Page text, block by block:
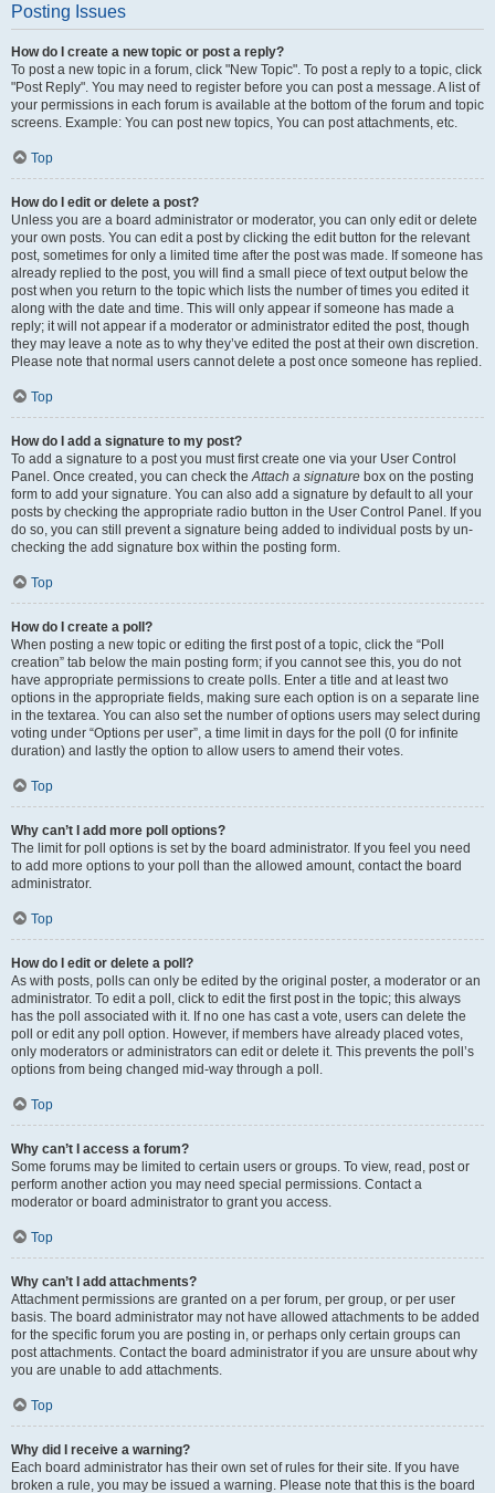
Posting Issues
How do I create a new topic or post a reply?
To post a new topic in a forum, click "New Topic". To post a reply to a topic, click
"Post Reply". You may need to register before you can post a message. A list of
your permissions in each forum is available at the bottom of the forum and topic
screens. Example: You can post new topics, You can post attachments, etc.
Top
How do I edit or delete a post?
Unless you are a board administrator or moderator, you can only edit or delete
your own posts. You can edit a post by clicking the edit button for the relevant
post, sometimes for only a limited time after the post was made. If someone has
already replied to the post, you will find a small piece of text output below the
post when you return to the topic which lists the number of times you edited it
along with the date and time. This will only appear if someone has made a
reply; it will not appear if a moderator or administrator edited the post, though
they may leave a note as to why they’ve edited the post at their own discretion.
Please note that normal users cannot delete a post once someone has replied.
Top
How do I add a signature to my post?
To add a signature to a post you must first create one via your User Control
Panel. Once created, you can check theAttach a signature box on the posting
form to add your signature. You can also add a signature by default to all your
posts by checking the appropriate radio button in the User Control Panel. If you
do so, you can still prevent a signature being added to individual posts by un-
checking the add signature box within the posting form.
Top
How do I create a poll?
When posting a new topic or editing the first post of a topic, click the “Poll
creation” tab below the main posting form; if you cannot see this, you do not
have appropriate permissions to create polls. Enter a title and at least two
options in the appropriate fields, making sure each option is on a separate line
in the textarea. You can also set the number of options users may select during
voting under “Options per user”, a time limit in days for the poll (0 for infinite
duration) and lastly the option to allow users to amend their votes.
Top
Why can’t I add more poll options?
The limit for poll options is set by the board administrator. If you feel you need
to add more options to your poll than the allowed amount, contact the board
administrator.
Top
How do I edit or delete a poll?
As with posts, polls can only be edited by the original poster, a moderator or an
administrator. To edit a poll, click to edit the first post in the topic; this always
has the poll associated with it. If no one has cast a vote, users can delete the
poll or edit any poll option. However, if members have already placed votes,
only moderators or administrators can edit or delete it. This prevents the poll’s
options from being changed mid-way through a poll.
Top
Why can’t I access a forum?
Some forums may be limited to certain users or groups. To view, read, post or
perform another action you may need special permissions. Contact a
moderator or board administrator to grant you access.
Top
Why can’t I add attachments?
Attachment permissions are granted on a per forum, per group, or per user
basis. The board administrator may not have allowed attachments to be added
for the specific forum you are posting in, or perhaps only certain groups can
post attachments. Contact the board administrator if you are unsure about why
you are unable to add attachments.
Top
Why did I receive a warning?
Each board administrator has their own set of rules for their site. If you have
broken a rule, you may be issued a warning. Please note that this is the board